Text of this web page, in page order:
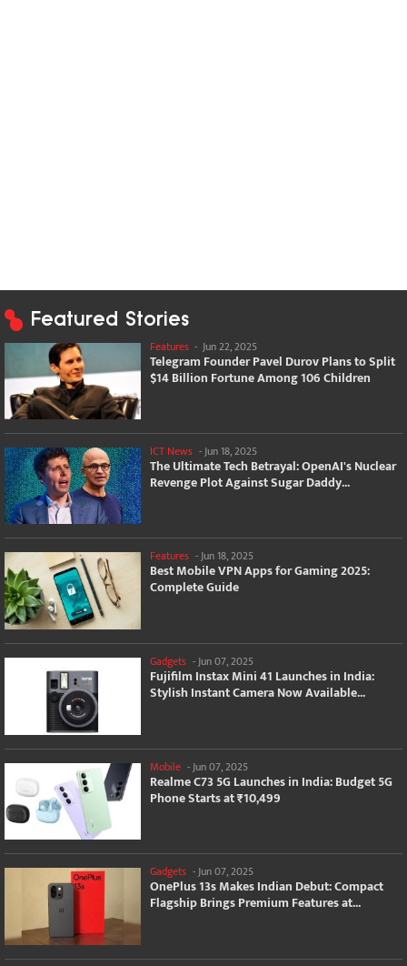
Featured Stories
Features - Jun 22, 2025
Telegram Founder Pavel Durov Plans to Split
$14 Billion Fortune Among 106 Children
ICT News - Jun 18, 2025
The Ultimate Tech Betrayal: OpenAI's Nuclear
Revenge Plot Against Sugar Daddy...
Features -Jun 18, 2025
Best Mobile VPN Apps for Gaming 2025:
Complete Guide
Gadgets -Jun 07, 2025
Fujifilm Instax Mini 41 Launches in India:
Stylish Instant Camera Now Available...
Mobile - Jun 07, 2025
Realme C73 5G Launches in India: Budget 5G
Phone Starts at ₹10,499
Gadgets -Jun 07, 2025
OnePlus 13s Makes Indian Debut: Compact
Flagship Brings Premium Features at...